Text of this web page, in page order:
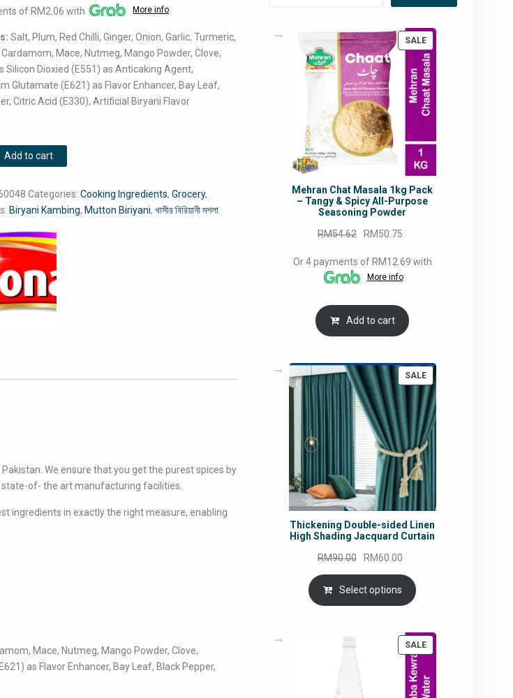
is:
of RM2.06 with More info
Salt, Plum, Red Chilli, Ginger, Onion, Garlic, Turmeric,
Mace, Nutmeg, Mango Powder, Clove,
Silicon Dioxied (E551) as Anticaking Agent,
Glutamate (E621) as Flavor Enhancer, Bay Leaf,
Citric Acid (E330), Artificial Biryani Flavor
Add to cart
Categories:Cooking Ingredients,Grocery,
Biryani Kambing, Mutton Biriyani,খাসীর বিরিয়ানী মশলা
We ensure that you get the purest spices by
of- the art manufacturing facilities.
ingredients in exactly the right measure, enabling
Mace, Nutmeg, Mango Powder, Clove,
as Flavor Enhancer, Bay Leaf, Black Pepper,
SALEPRODUCT
ON
SALE
Mehran Chat Masala 1kg Pack
– Tangy & Spicy All-Purpose
Seasoning Powder
RM54.62
Original
was:
RM54.62.
RM50.75
is:
Or 4 payments of RM12.69 with
More info
Add to cart
SALEPRODUCT
ON
SALE
Thickening Double-sided Linen
High Shading Jacquard Curtain
RM90.00
Original
price
was:
RM90.00.
RM60.00
price
is:
RM60.00.
Select options
SALEPRODUCT